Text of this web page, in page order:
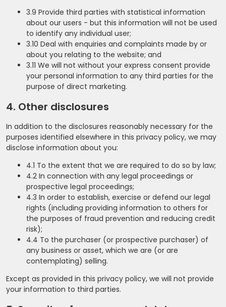
3.9 Provide third parties with statistical information
about our users - but this information will not be used
to identify any individual user;
3.10 Deal with enquiries and complaints made by or
about you relating to the website; and
3.11 We will not without your express consent provide
your personal information to any third parties for the
purpose of direct marketing.
4. Other disclosures
In addition to the disclosures reasonably necessary for the
purposes identified elsewhere in this privacy policy, we may
disclose information about you:
4.1 To the extent that we are required to do so by law;
4.2 In connection with any legal proceedings or
prospective legal proceedings;
4.3 In order to establish, exercise or defend our legal
rights (including providing information to others for
the purposes of fraud prevention and reducing credit
risk);
4.4 To the purchaser (or prospective purchaser) of
any business or asset, which we are (or are
contemplating) selling.
Except as provided in this privacy policy, we will not provide
your information to third parties.